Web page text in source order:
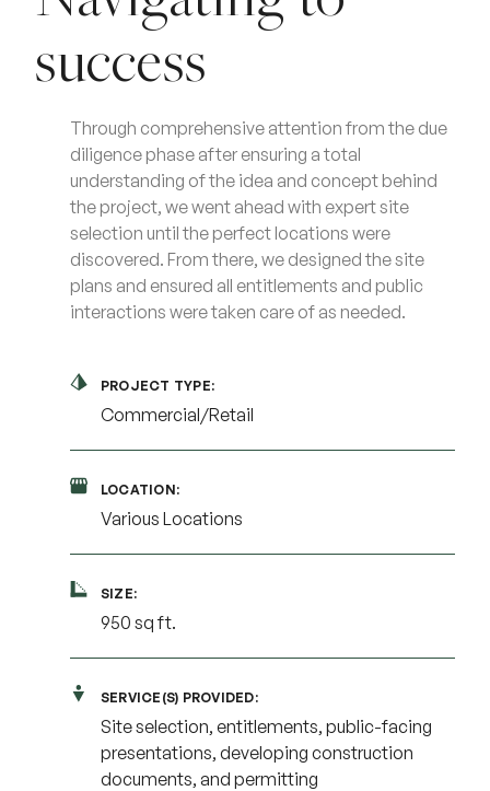
success
Through comprehensive attention from the due
diligence phase after ensuring a total
understanding of the idea and concept behind
the project, we went ahead with expert site
selection until the perfect locations were
discovered. From there, we designed the site
plans and ensured all entitlements and public
interactions were taken care of as needed.
PROJECT TYPE:
Commercial/Retail
LOCATION:
Various Locations
SIZE:
950 sq ft.
SERVICE(S) PROVIDED:
Site selection, entitlements, public-facing
presentations, developing construction
documents, and permitting